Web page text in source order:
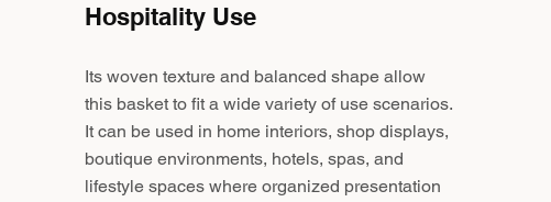
Hospitality Use
Its woven texture and balanced shape allow
this basket to fit a wide variety of use scenarios.
It can be used in home interiors, shop displays,
boutique environments, hotels, spas, and
lifestyle spaces where organized presentation